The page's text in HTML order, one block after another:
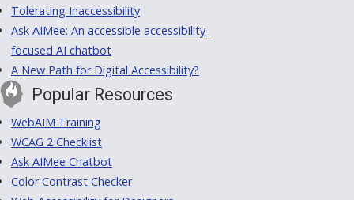
Tolerating Inaccessibility
Ask AIMee: An accessible accessibility-
focused AI chatbot
A New Path for Digital Accessibility?
Popular Resources
WebAIM Training
WCAG 2 Checklist
Ask AIMee Chatbot
Color Contrast Checker